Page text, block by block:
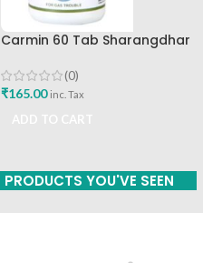
Carmin 60 Tab Sharangdhar
(0)
₹165.00 inc. Tax
PRODUCTS YOU'VE SEEN